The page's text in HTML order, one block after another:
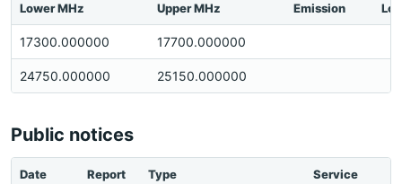
Lower MHz Upper MHz Emission
17300.000000 17700.000000
24750.000000 25150.000000
Public notices
Date Report Type Service